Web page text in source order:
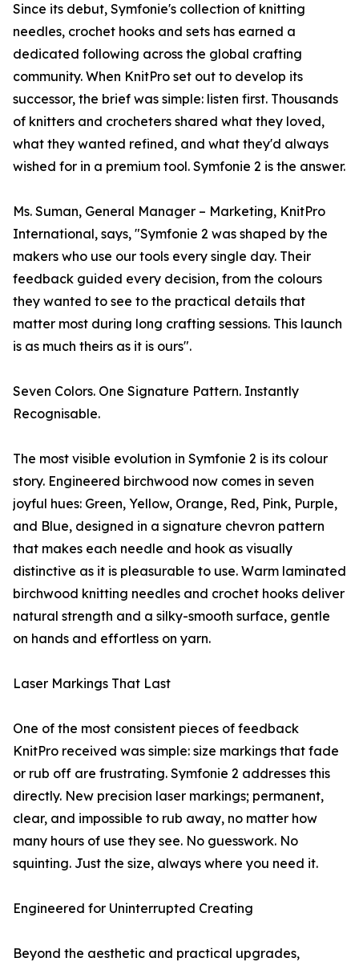
Since its debut, Symfonie's collection of knitting
needles, crochet hooks and sets has earned a
dedicated following across the global crafting
community. When KnitPro set out to develop its
successor, the brief was simple: listen first. Thousands
of knitters and crocheters shared what they loved,
what they wanted refined, and what they'd always
wished for in a premium tool. Symfonie 2 is the answer.
Ms. Suman, General Manager – Marketing, KnitPro
International, says, "Symfonie 2 was shaped by the
makers who use our tools every single day. Their
feedback guided every decision, from the colours
they wanted to see to the practical details that
matter most during long crafting sessions. This launch
is as much theirs as it is ours".
Seven Colors. One Signature Pattern. Instantly
Recognisable.
The most visible evolution in Symfonie 2 is its colour
story. Engineered birchwood now comes in seven
joyful hues: Green, Yellow, Orange, Red, Pink, Purple,
and Blue, designed in a signature chevron pattern
that makes each needle and hook as visually
distinctive as it is pleasurable to use. Warm laminated
birchwood knitting needles and crochet hooks deliver
natural strength and a silky-smooth surface, gentle
on hands and effortless on yarn.
Laser Markings That Last
One of the most consistent pieces of feedback
KnitPro received was simple: size markings that fade
or rub off are frustrating. Symfonie 2 addresses this
directly. New precision laser markings; permanent,
clear, and impossible to rub away, no matter how
many hours of use they see. No guesswork. No
squinting. Just the size, always where you need it.
Engineered for Uninterrupted Creating
Beyond the aesthetic and practical upgrades,